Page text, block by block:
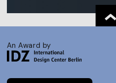
An Award by